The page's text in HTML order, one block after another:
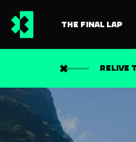
THE FINAL LAP
RELIVE